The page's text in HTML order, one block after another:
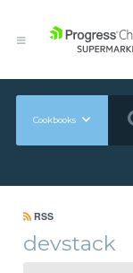
Cookbooks
RSS
devstack